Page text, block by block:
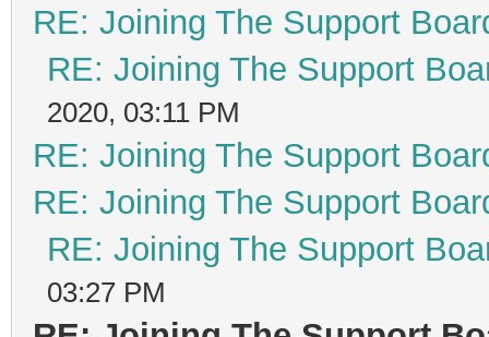
RE: Joining The Support
RE: Joining The Support
2020, 03:11 PM
RE: Joining The Support
RE: Joining The Support
RE: Joining The Support
03:27 PM